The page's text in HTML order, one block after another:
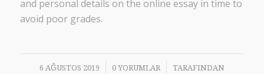
and personal details on the online essay in time to
avoid poor grades.
6 AĞUSTOS 2019
/ 0 YORUMLAR
/ TARAFINDAN